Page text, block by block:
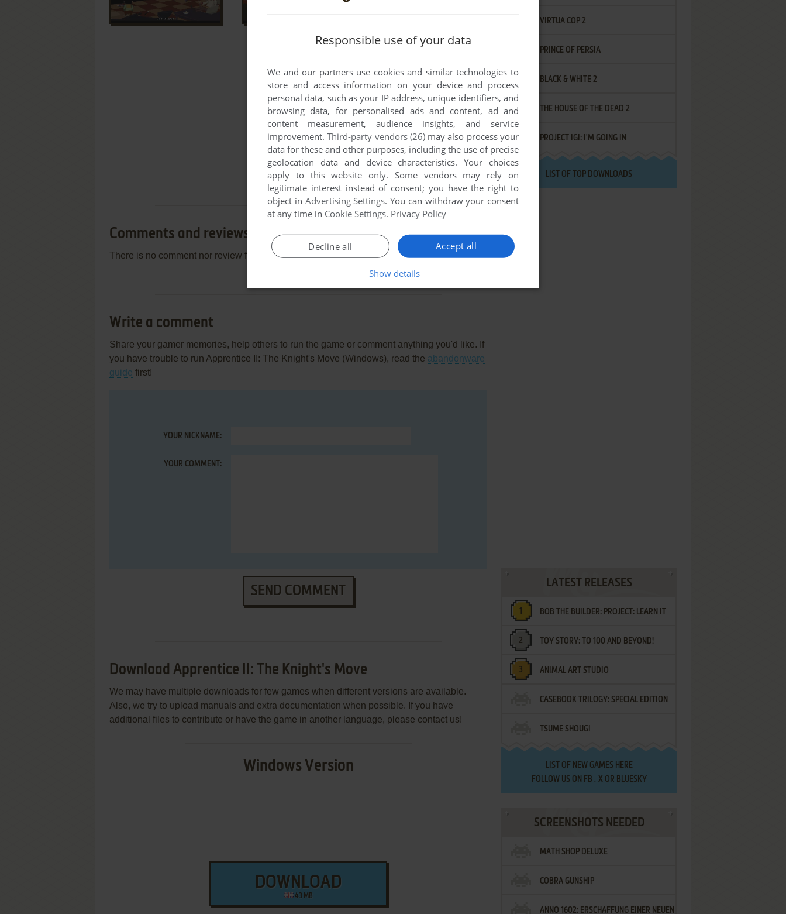
Comments and reviews
There is no comment nor review for this game at the moment.
Write a comment
Share your gamer memories, help others to run the game or comment anything you'd like. If
you have trouble to run Apprentice II: The Knight's Move (Windows), read the abandonware
guide first!
YOUR NICKNAME:
YOUR COMMENT:
SEND COMMENT
Download Apprentice II: The Knight's Move
We may have multiple downloads for few games when different versions are available.
Also, we try to upload manuals and extra documentation when possible. If you have
additional files to contribute or have the game in another language, please contact us!
Windows Version
DOWNLOAD
43 MB
VIRTUA COP 2
PRINCE OF PERSIA
BLACK & WHITE 2
THE HOUSE OF THE DEAD 2
PROJECT IGI: I'M GOING IN
LIST OF TOP DOWNLOADS
LATEST RELEASES
BOB THE BUILDER: PROJECT: LEARN IT
TOY STORY: TO 100 AND BEYOND!
ANIMAL ART STUDIO
CASEBOOK TRILOGY: SPECIAL EDITION
TSUME SHOUGI
LIST OF NEW GAMES HERE
FOLLOW US ON FB , XOR BLUESKY
SCREENSHOTS NEEDED
MATH SHOP DELUXE
COBRA GUNSHIP
ANNO 1602: ERSCHAFFUNG EINER NEUEN
Responsible use of your data
We and our partners use cookies and similar technologies to
store and access information on your device and process
personal data, such as your IP address, unique identifiers, and
browsing data, for personalised ads and content, ad and
content measurement, audience insights, and service
improvement.Third-party vendors (26)may also process your
data for these and other purposes, including the use of precise
geolocation data and device characteristics. Your choices
apply to this website only. Some vendors may rely on
legitimate interest instead of consent; you have the right to
object in Advertising Settings. You can withdraw your consent
at any time in Cookie Settings. Privacy Policy
Accept all
Decline all
Show details